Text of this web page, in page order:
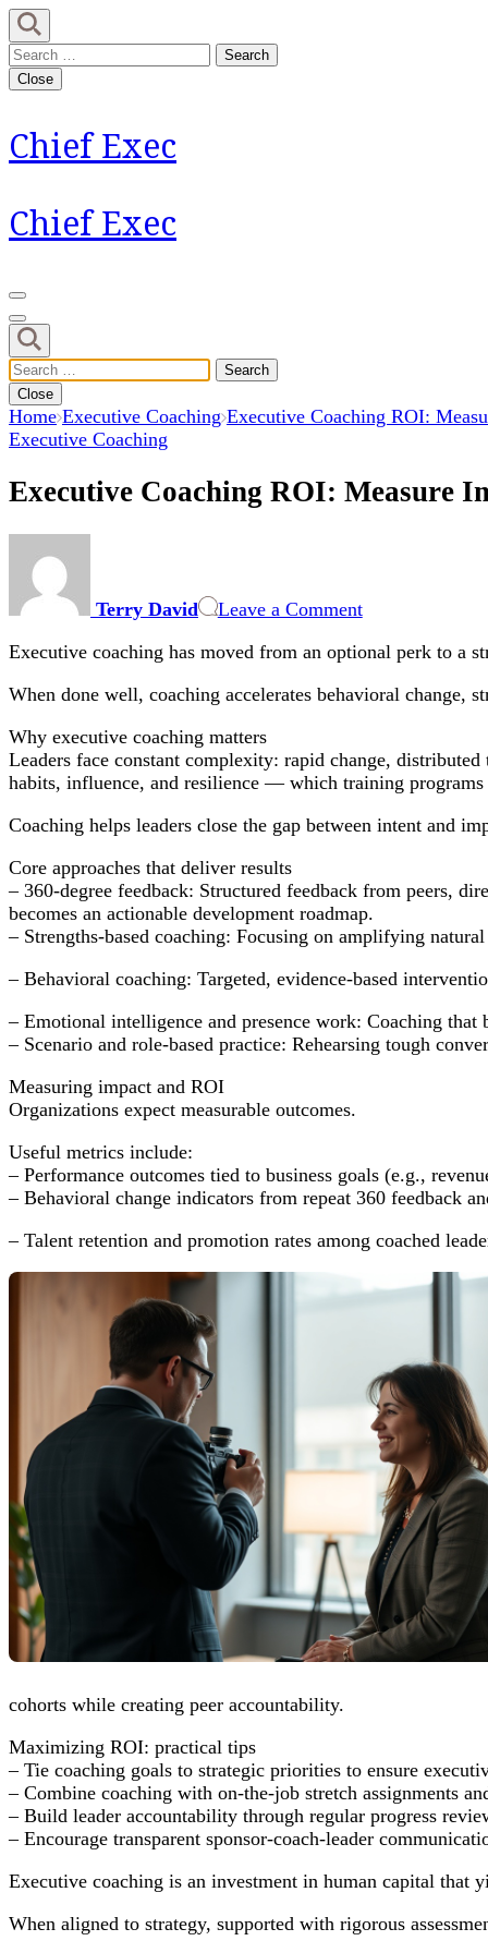
Skip
to
content
(Press
Search
for:
Close
Chief Exec
Chief Exec
Search
for:
Close
Home Executive Coaching Executive Coaching ROI:
Executive Coaching
Executive Coaching ROI: Measure
Terry David Leave a CommentROI:
Impact,
the
Coach
Executive coaching has moved from an optional perk to a
When done well, coaching accelerates behavioral change,
Why executive coaching matters
Leaders face constant complexity: rapid change,
habits, influence, and resilience — which training
Coaching helps leaders close the gap between intent and
Core approaches that deliver results
– 360-degree feedback: Structured feedback from peers,
becomes an actionable development roadmap.
– Strengths-based coaching: Focusing on amplifying
– Behavioral coaching: Targeted, evidence-based
– Emotional intelligence and presence work: Coaching that
– Scenario and role-based practice: Rehearsing tough
Measuring impact and ROI
Organizations expect measurable outcomes.
Useful metrics include:
– Performance outcomes tied to business goals (e.g.,
– Behavioral change indicators from repeat 360 feedback
– Talent retention and promotion rates among coached
cohorts while creating peer accountability.
Maximizing ROI: practical tips
– Tie coaching goals to strategic priorities to ensure
– Combine coaching with on-the-job stretch assignments
– Build leader accountability through regular progress
– Encourage transparent sponsor-coach-leader
Executive coaching is an investment in human capital that
When aligned to strategy, supported with rigorous